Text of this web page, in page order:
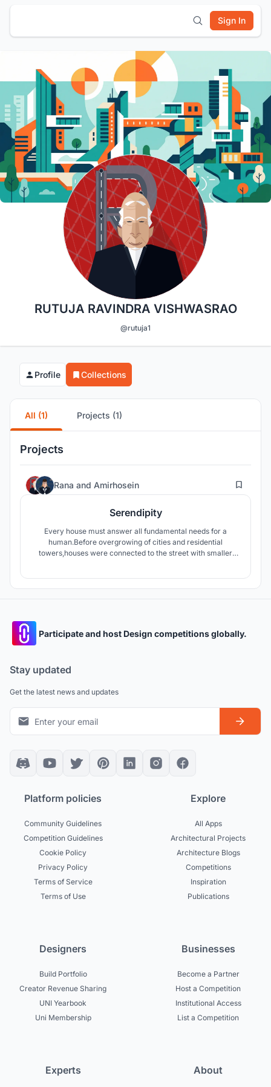
Sign In
RUTUJA RAVINDRA VISHWASRAO
@rutuja1
Profile Collections
All (1) Projects (1)
Projects
Rana and Amirhosein 52
Serendipity
Every house must answer all fundamental needs for a
human.Before overgrowing of cities and residential
towers,houses were connected to the street with smaller
Participate and host Design competitions globally.
Stay updated
Get the latest news and updates
Platform policies
Community Guidelines
Competition Guidelines
Cookie Policy
Privacy Policy
Terms of Service
Terms of Use
Explore
All Apps
Architectural Projects
Architecture Blogs
Competitions
Inspiration
Publications
Designers
Build Portfolio
Creator Revenue Sharing
UNI Yearbook
Uni Membership
Businesses
Become a Partner
Host a Competition
Institutional Access
List a Competition
Experts About